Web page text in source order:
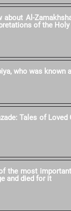
about Al-
of the Holy
who was known
Tales of
the most
and died for it